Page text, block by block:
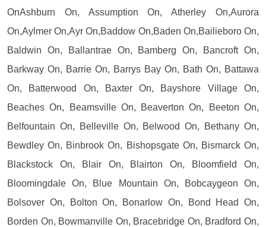
OnAshburn On, Assumption On, Atherley On,Aurora
On,Aylmer On,Ayr On,Baddow On,Baden On,Bailieboro On,
Baldwin On, Ballantrae On, Bamberg On, Bancroft On,
Barkway On, Barrie On, Barrys Bay On, Bath On, Battawa
On, Batterwood On, Baxter On, Bayshore Village On,
Beaches On, Beamsville On, Beaverton On, Beeton On,
Belfountain On, Belleville On, Belwood On, Bethany On,
Bewdley On, Binbrook On, Bishopsgate On, Bismarck On,
Blackstock On, Blair On, Blairton On, Bloomfield On,
Bloomingdale On, Blue Mountain On, Bobcaygeon On,
Bolsover On, Bolton On, Bonarlow On, Bond Head On,
Borden On, Bowmanville On, Bracebridge On, Bradford On,